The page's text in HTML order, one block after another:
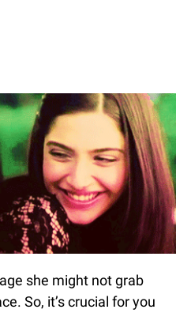
she might not grab
So, it’s crucial for you